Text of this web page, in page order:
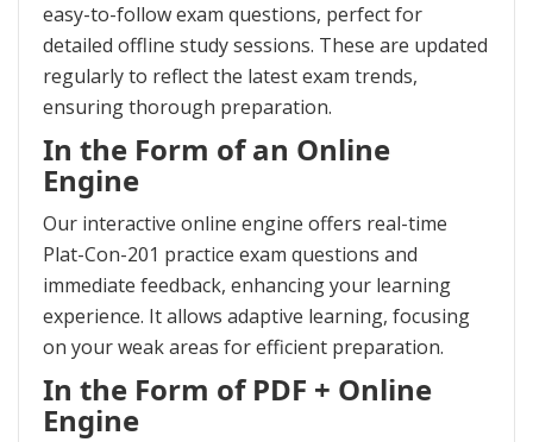
easy-to-follow exam questions, perfect for
detailed offline study sessions. These are updated
regularly to reflect the latest exam trends,
ensuring thorough preparation.
In the Form of an Online
Engine
Our interactive online engine offers real-time
Plat-Con-201 practice exam questions and
immediate feedback, enhancing your learning
experience. It allows adaptive learning, focusing
on your weak areas for efficient preparation.
In the Form of PDF + Online
Engine